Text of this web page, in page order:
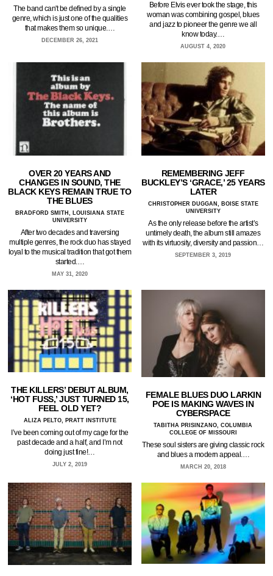
The band can't be defined by a single
genre, which is just one of the qualities
that makes them so unique.…
DECEMBER 26, 2021
Before Elvis ever took the stage, this
woman was combining gospel, blues
and jazz to pioneer the genre we all
know today.…
AUGUST 4, 2020
OVER 20 YEARS AND
CHANGES IN SOUND, THE
BLACK KEYS REMAIN TRUE TO
THE BLUES
BRADFORD SMITH, LOUISIANA STATE
UNIVERSITY
After two decades and traversing
multiple genres, the rock duo has stayed
loyal to the musical tradition that got them
started.…
MAY 31, 2020
REMEMBERING JEFF
BUCKLEY’S ‘GRACE,’ 25 YEARS
LATER
CHRISTOPHER DUGGAN, BOISE STATE
UNIVERSITY
As the only release before the artist’s
untimely death, the album still amazes
with its virtuosity, diversity and passion…
SEPTEMBER 3, 2019
THE KILLERS’ DEBUT ALBUM,
‘HOT FUSS,’ JUST TURNED 15,
FEEL OLD YET?
ALIZA PELTO, PRATT INSTITUTE
I’ve been coming out of my cage for the
past decade and a half, and I’m not
doing just fine!…
JULY 2, 2019
FEMALE BLUES DUO LARKIN
POE IS MAKING WAVES IN
CYBERSPACE
TABITHA PRISINZANO, COLUMBIA
COLLEGE OF MISSOURI
These soul sisters are giving classic rock
and blues a modern appeal.…
MARCH 20, 2018